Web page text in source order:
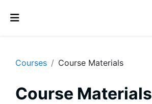
Courses Course Materials
Course Materials